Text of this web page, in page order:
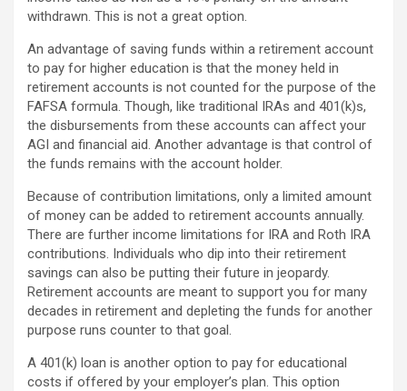
withdrawn. This is not a great option.
An advantage of saving funds within a retirement account
to pay for higher education is that the money held in
retirement accounts is not counted for the purpose of the
FAFSA formula. Though, like traditional IRAs and 401(k)s,
the disbursements from these accounts can affect your
AGI and financial aid. Another advantage is that control of
the funds remains with the account holder.
Because of contribution limitations, only a limited amount
of money can be added to retirement accounts annually.
There are further income limitations for IRA and Roth IRA
contributions. Individuals who dip into their retirement
savings can also be putting their future in jeopardy.
Retirement accounts are meant to support you for many
decades in retirement and depleting the funds for another
purpose runs counter to that goal.
A 401(k) loan is another option to pay for educational
costs if offered by your employer’s plan. This option